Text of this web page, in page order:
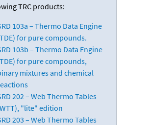
TRC products:
103a – Thermo Data Engine
for pure compounds.
103b – Thermo Data Engine
for pure compounds,
mixtures and chemical
202 – Web Thermo Tables
"lite" edition
203 – Web Thermo Tables